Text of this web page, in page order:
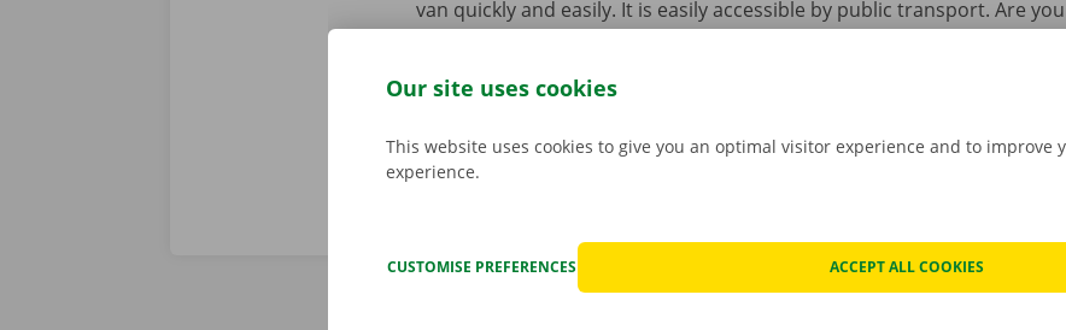
van quickly and easily. It is easily accessible by public transport. Are
Our site uses cookies
This website uses cookies to give you an optimal visitor experience and to improve
experience.
CUSTOMISE PREFERENCES ACCEPT ALL COOKIES